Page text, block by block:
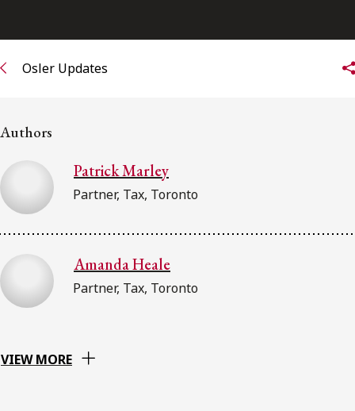
Osler Updates
Authors
Patrick Marley
Partner, Tax, Toronto
Amanda Heale
Partner, Tax, Toronto
VIEW MORE